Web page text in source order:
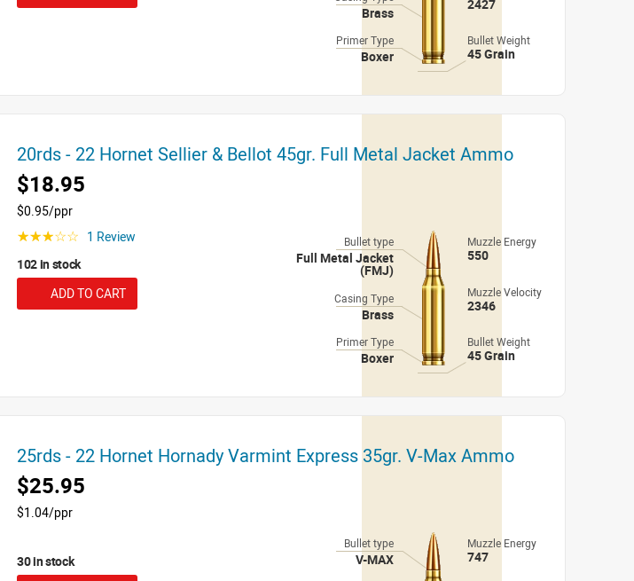
Brass
2427
Primer Type
Boxer
Bullet Weight
45 Grain
20rds - 22 Hornet Sellier & Bellot 45gr. Full Metal Jacket Ammo
$18.95
$0.95/ppr
☆☆☆☆☆
1 Review
102 in stock
ADD TO CART
Bullet type
Full Metal Jacket
(FMJ)
Muzzle Energy
550
Casing Type
Brass
Muzzle Velocity
2346
Primer Type
Boxer
Bullet Weight
45 Grain
25rds - 22 Hornet Hornady Varmint Express 35gr. V-Max Ammo
$25.95
$1.04/ppr
30 in stock
Bullet type
V-MAX
Muzzle Energy
747